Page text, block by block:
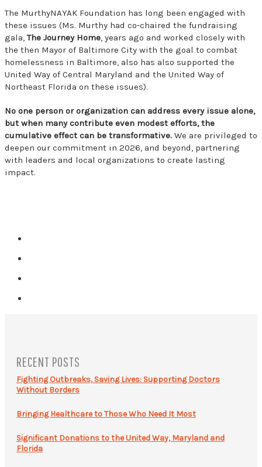
The MurthyNAYAK Foundation has long been engaged with
these issues (Ms. Murthy had co-chaired the fundraising
gala,The Journey Home, years ago and worked closely with
the then Mayor of Baltimore City with the goal to combat
homelessness in Baltimore, also has also supported the
United Way of Central Maryland and the United Way of
Northeast Florida on these issues).
No one person or organization can address every issue alone,
but when many contribute even modest efforts, the
cumulative effect can be transformative. We are privileged to
deepen our commitment in 2026, and beyond, partnering
with leaders and local organizations to create lasting
impact.
RECENT POSTS
Fighting Outbreaks, Saving Lives: Supporting Doctors
Without Borders
Bringing Healthcare to Those Who Need It Most
Significant Donations to the United Way, Maryland and
Florida